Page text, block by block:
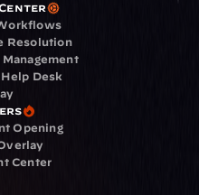
Resolution
Desk
Opening
Center